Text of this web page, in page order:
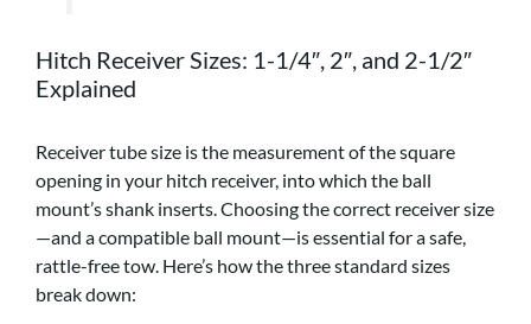
Hitch Receiver Sizes: 1-1/4″, 2″, and 2-1/2″
Explained
Receiver tube size is the measurement of the square
opening in your hitch receiver, into which the ball
mount’s shank inserts. Choosing the correct receiver size
—and a compatible ball mount—is essential for a safe,
rattle-free tow. Here’s how the three standard sizes
break down: